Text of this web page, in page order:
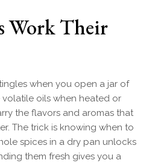
Work Their
when you open a jar of
volatile oils when heated or
the flavors and aromas that
The trick is knowing when to
spices in a dry pan unlocks
them fresh gives you a